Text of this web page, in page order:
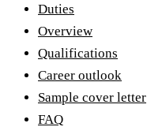
Duties
Overview
Qualifications
Career outlook
Sample cover letter
FAQ